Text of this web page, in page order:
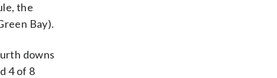
the
Bay).
downs
4 of 8